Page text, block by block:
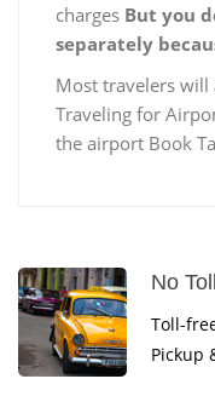
charges But you
separately
Most travelers will
Traveling for
the airport Book
No
Toll-
Pickup